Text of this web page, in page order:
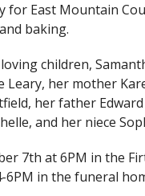
for East Mountain
baking.
children,
Leary, her mother
her father
and her niece
7th at 6PM in the
6PM in the funeral